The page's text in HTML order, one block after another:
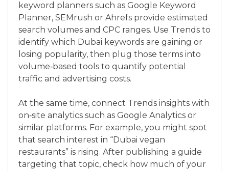
keyword planners such as Google Keyword
Planner, SEMrush or Ahrefs provide estimated
search volumes and CPC ranges. Use Trends to
identify which Dubai keywords are gaining or
losing popularity, then plug those terms into
volume‑based tools to quantify potential
traffic and advertising costs.
At the same time, connect Trends insights with
on‑site analytics such as Google Analytics or
similar platforms. For example, you might spot
that search interest in “Dubai vegan
restaurants” is rising. After publishing a guide
targeting that topic, check how much of your